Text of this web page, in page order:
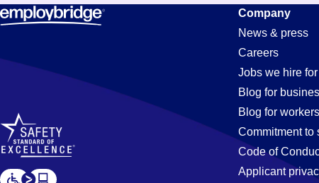
Assistant
Jobs
in
Company
News & press
Careers
Jobs we hire for
Blog for
Blog for workers
Commitment to
Code of
Applicant